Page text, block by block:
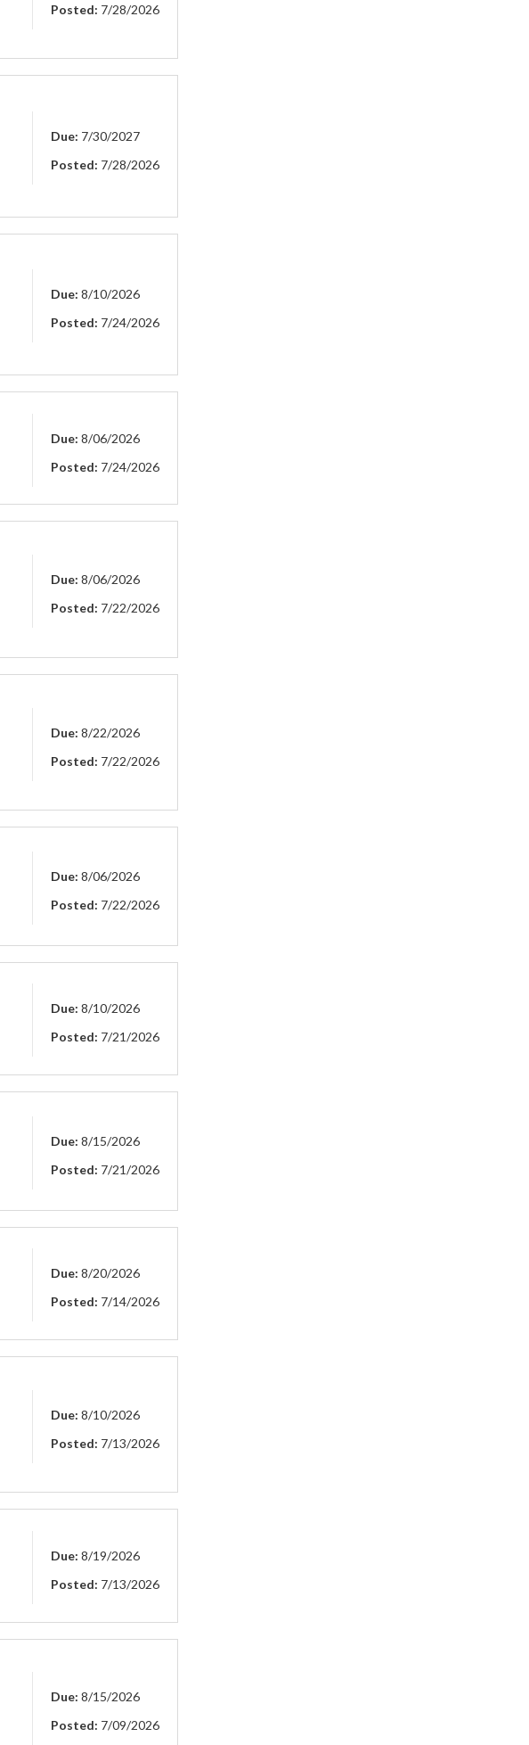
Posted: 7/28/2026
Due: 7/30/2027
Posted: 7/28/2026
Due: 8/10/2026
Posted: 7/24/2026
Due: 8/06/2026
Posted: 7/24/2026
Due: 8/06/2026
Posted: 7/22/2026
Due: 8/22/2026
Posted: 7/22/2026
Due: 8/06/2026
Posted: 7/22/2026
Due: 8/10/2026
Posted: 7/21/2026
Due: 8/15/2026
Posted: 7/21/2026
Due: 8/20/2026
Posted: 7/14/2026
Due: 8/10/2026
Posted: 7/13/2026
Due: 8/19/2026
Posted: 7/13/2026
Due: 8/15/2026
Posted: 7/09/2026